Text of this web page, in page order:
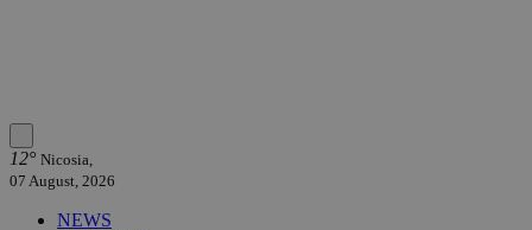
12° Nicosia,
07 August, 2026
NEWS